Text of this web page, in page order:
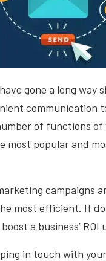
gone a long way
communication
of functions of
most popular and
campaigns
most efficient. If
a business’
in touch with